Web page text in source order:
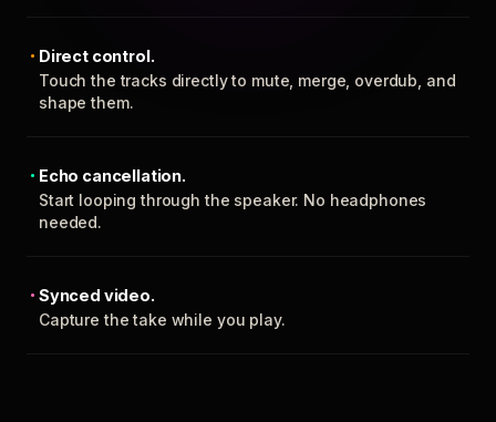
Direct control.
Touch the tracks directly to mute, merge, overdub, and
shape them.
Echo cancellation.
Start looping through the speaker. No headphones
needed.
Synced video.
Capture the take while you play.